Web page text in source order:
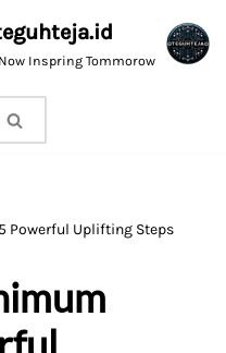
Inspring Tommorow
Powerful Uplifting Steps